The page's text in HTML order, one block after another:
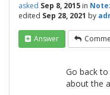
asked Sep 8, 2015 in
edited Sep 28, 2021 by
Answer
Go back
about the